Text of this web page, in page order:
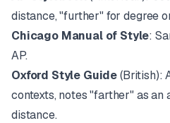
distance, "further" for degree
Chicago Manual of Style:
AP.
Oxford Style Guide(British):
contexts, notes "farther" as
distance.